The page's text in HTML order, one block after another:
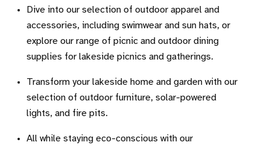
Dive into our selection of outdoor apparel and
accessories, including swimwear and sun hats, or
explore our range of picnic and outdoor dining
supplies for lakeside picnics and gatherings.
Transform your lakeside home and garden with our
selection of outdoor furniture, solar-powered
lights, and fire pits.
All while staying eco-conscious with our